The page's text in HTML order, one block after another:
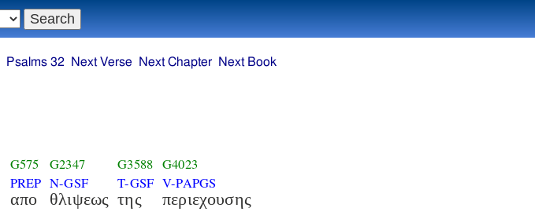
Psalms 32 Next Verse Next Chapter Next Book
G575
PREP
απο
G2347
N-GSF
θλιψεως
G3588
T-GSF
της
G4023
V-PAPGS
περιεχουσης